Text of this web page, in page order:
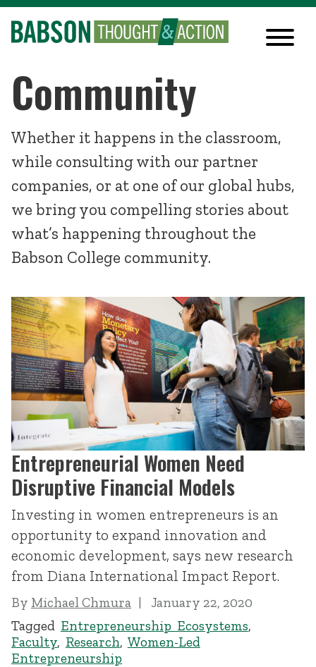
Community
Whether it happens in the classroom,
while consulting with our partner
companies, or at one of our global hubs,
we bring you compelling stories about
what’s happening throughout the
Babson College community.
Entrepreneurial Women Need
Disruptive Financial Models
Investing in women entrepreneurs is an
opportunity to expand innovation and
economic development, says new research
from Diana International Impact Report.
By Michael Chmura
January 22, 2020
Tagged Entrepreneurship Ecosystems,
Faculty, Research, Women-Led
Entrepreneurship